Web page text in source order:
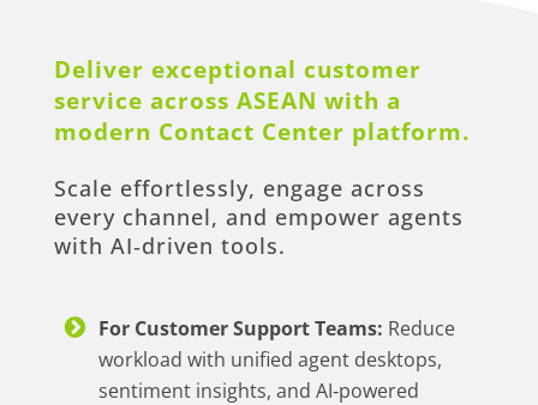
Deliver exceptional customer
service across ASEAN with a
modern Contact Center platform.
Scale effortlessly, engage across
every channel, and empower agents
with AI‑driven tools.
For Customer Support Teams: Reduce
workload with unified agent desktops,
sentiment insights, and AI‑powered